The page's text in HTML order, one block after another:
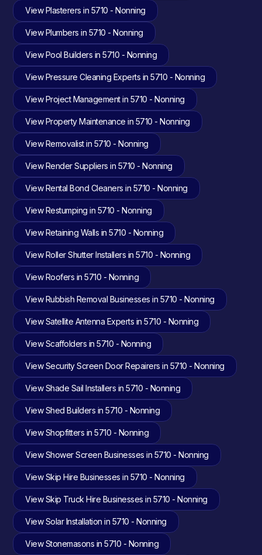
View Plasterers in 5710 - Nonning
View Plumbers in 5710 - Nonning
View Pool Builders in 5710 - Nonning
View Pressure Cleaning Experts in 5710 - Nonning
View Project Management in 5710 - Nonning
View Property Maintenance in 5710 - Nonning
View Removalist in 5710 - Nonning
View Render Suppliers in 5710 - Nonning
View Rental Bond Cleaners in 5710 - Nonning
View Restumping in 5710 - Nonning
View Retaining Walls in 5710 - Nonning
View Roller Shutter Installers in 5710 - Nonning
View Roofers in 5710 - Nonning
View Rubbish Removal Businesses in 5710 - Nonning
View Satellite Antenna Experts in 5710 - Nonning
View Scaffolders in 5710 - Nonning
View Security Screen Door Repairers in 5710 - Nonning
View Shade Sail Installers in 5710 - Nonning
View Shed Builders in 5710 - Nonning
View Shopfitters in 5710 - Nonning
View Shower Screen Businesses in 5710 - Nonning
View Skip Hire Businesses in 5710 - Nonning
View Skip Truck Hire Businesses in 5710 - Nonning
View Solar Installation in 5710 - Nonning
View Stonemasons in 5710 - Nonning